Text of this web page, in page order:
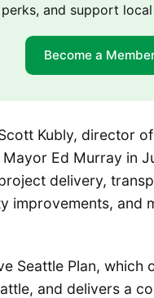
and support
Become a
Kubly, director
Ed Murray in
delivery,
improvements, and
Seattle Plan, which
and delivers a